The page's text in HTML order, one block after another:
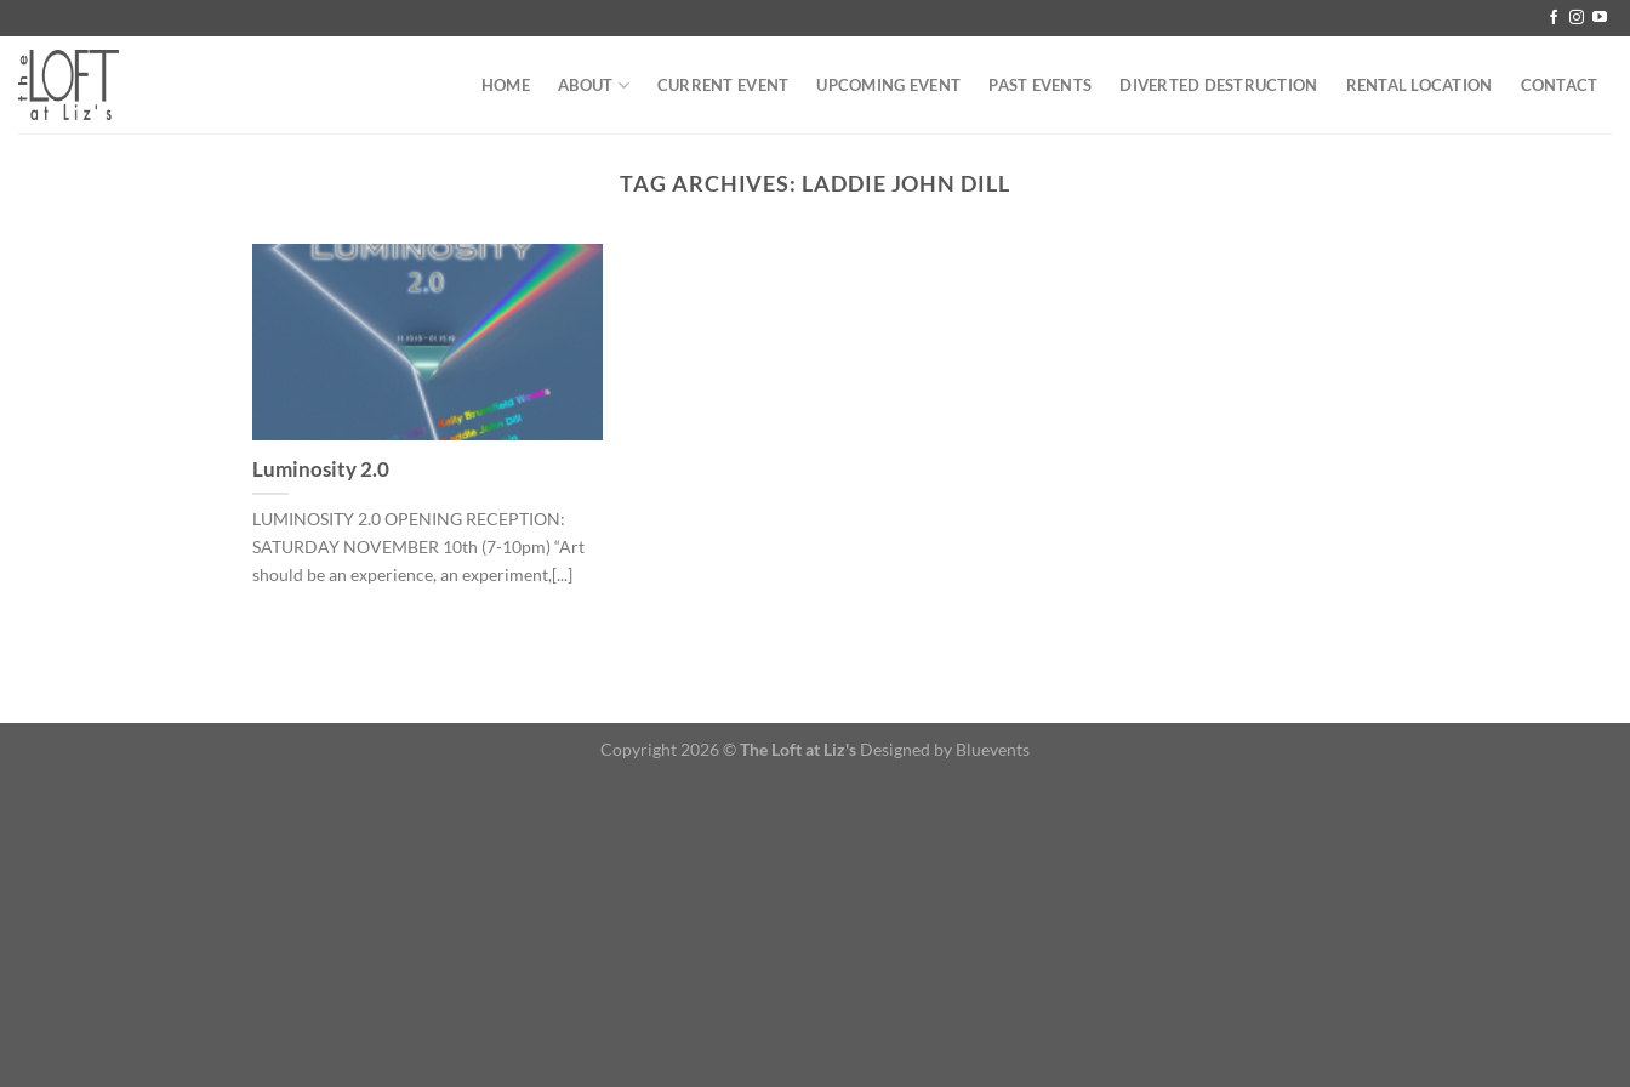
to
content
HOME ABOUT CURRENT EVENT UPCOMING EVENT PAST EVENTS DIVERTED DESTRUCTION RENTAL LOCATION CONTACT
TAG ARCHIVES: LADDIE JOHN DILL
Luminosity 2.0
LUMINOSITY 2.0 OPENING RECEPTION:
SATURDAY NOVEMBER 10th (7-10pm) “Art
should be an experience, an experiment,[...]
Copyright 2026 ©The Loft at Liz's Designed by Bluevents